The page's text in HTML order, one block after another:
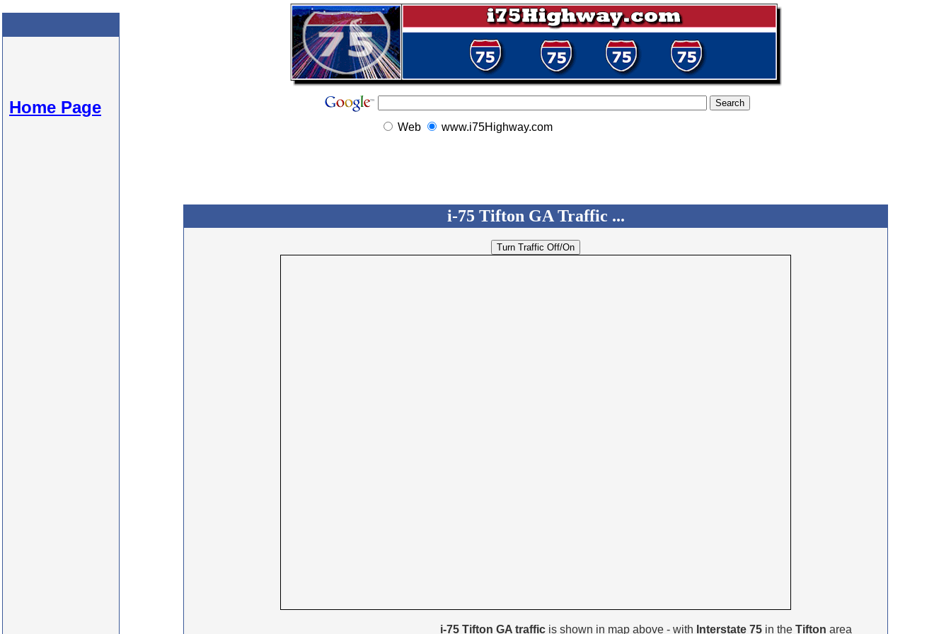
Home Page
Web www.i75Highway.com
i-75 Tifton GA Traffic ...
i-75 Tifton GA traffic is shown in map above - with Interstate 75 in the Tifton area